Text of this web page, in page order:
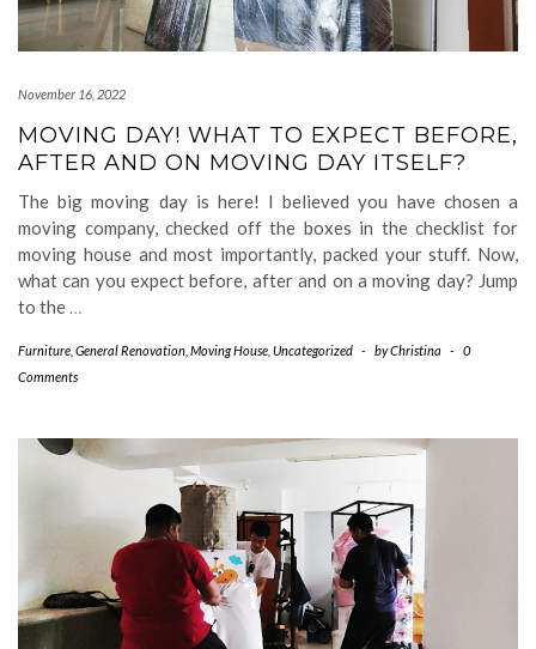
November 16, 2022
MOVING DAY! WHAT TO EXPECT BEFORE,
AFTER AND ON MOVING DAY ITSELF?
The big moving day is here! I believed you have chosen a
moving company, checked off the boxes in the checklist for
moving house and most importantly, packed your stuff. Now,
what can you expect before, after and on a moving day? Jump
to the
Furniture General Renovation Moving House Uncategorized - byChristina -
0
Comments